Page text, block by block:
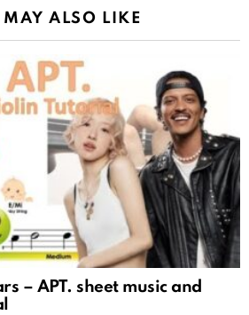
MAY ALSO LIKE
– APT. sheet music and